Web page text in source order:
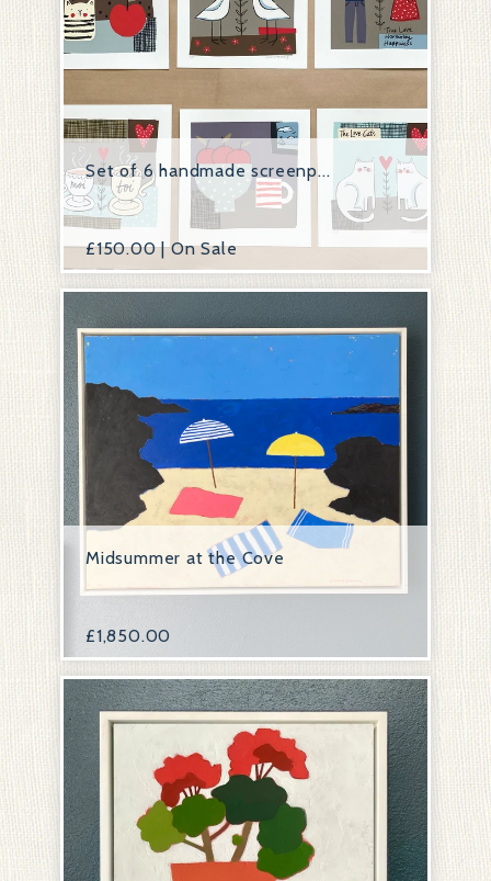
Set of 6 handmade screenp...
£150.00 | On Sale
Midsummer at the Cove
£1,850.00